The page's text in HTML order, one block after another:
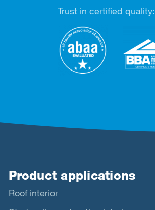
Trust in certified quality:
Product applications
Roof interior